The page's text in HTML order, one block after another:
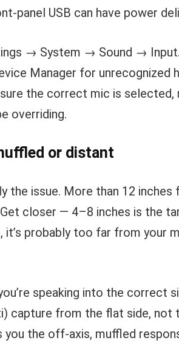
panel USB can have power
→ System → Sound →
Manager for unrecognized
the correct mic is
overriding.
or distant
the issue. More than 12
closer — 4–8 inches is the
it’s probably too far from your
speaking into the correct
capture from the flat side,
you the off-axis, muffled